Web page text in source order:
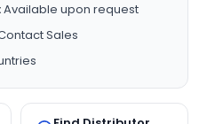
Available upon request
Sales